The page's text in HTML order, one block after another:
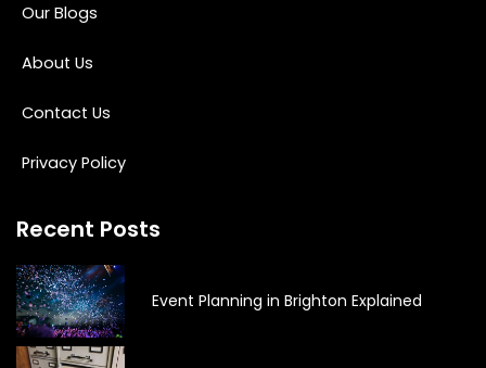
Our Blogs
About Us
Contact Us
Privacy Policy
Recent Posts
Event Planning in Brighton Explained